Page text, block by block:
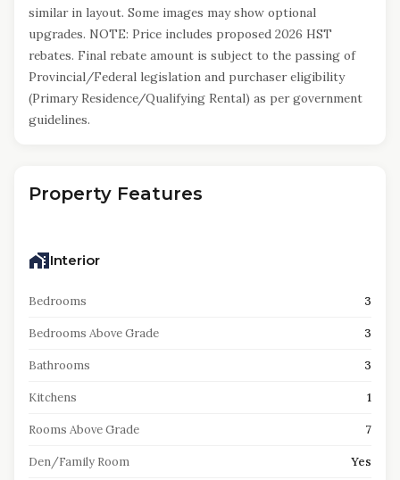
similar in layout. Some images may show optional
upgrades. NOTE: Price includes proposed 2026 HST
rebates. Final rebate amount is subject to the passing of
Provincial/Federal legislation and purchaser eligibility
(Primary Residence/Qualifying Rental) as per government
guidelines.
Property Features
Interior
Bedrooms 3
Bedrooms Above Grade 3
Bathrooms 3
Kitchens 1
Rooms Above Grade 7
Den/Family Room Yes